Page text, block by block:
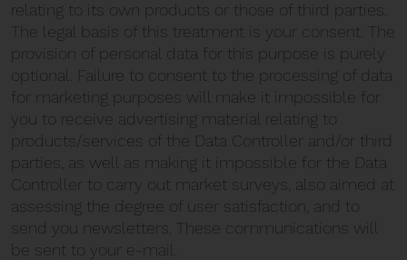
relating to its own products or those of third parties.
The legal basis of this treatment is your consent. The
provision of personal data for this purpose is purely
optional. Failure to consent to the processing of data
for marketing purposes will make it impossible for
you to receive advertising material relating to
products/services of the Data Controller and/or third
parties, as well as making it impossible for the Data
Controller to carry out market surveys, also aimed at
assessing the degree of user satisfaction, and to
send you newsletters. These communications will
be sent to your e-mail.